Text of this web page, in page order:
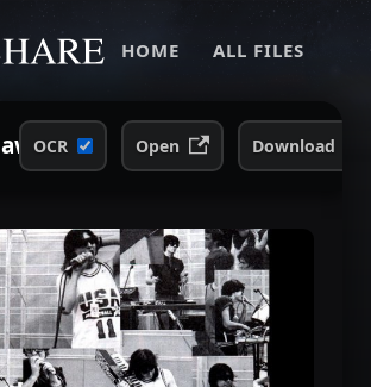
HOME ALL FILES
awk-wolf-eyes-ps1-1999.jpg
OCR Open Download